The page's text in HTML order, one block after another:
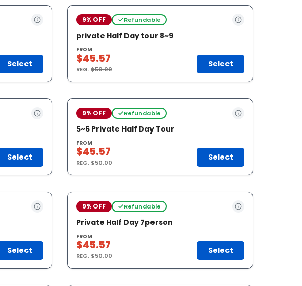
Select
9% OFF Refundable
private Half Day tour 8~9
FROM
$45.57
REG.$50.00
Select
Select
9% OFF Refundable
5~6 Private Half Day Tour
FROM
$45.57
REG.$50.00
Select
Select
9% OFF Refundable
Private Half Day 7person
FROM
$45.57
REG.$50.00
Select